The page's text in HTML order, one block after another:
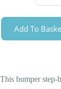
Add To
This bumper step-